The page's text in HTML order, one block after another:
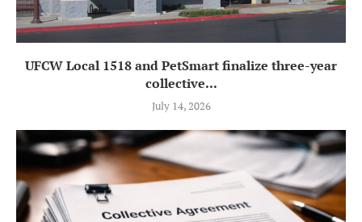
UFCW Local 1518 and PetSmart finalize three-year
collective...
July 14, 2026